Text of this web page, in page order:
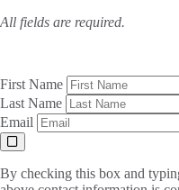
All fields are required.
First Name
Last Name
Email
By checking this box and